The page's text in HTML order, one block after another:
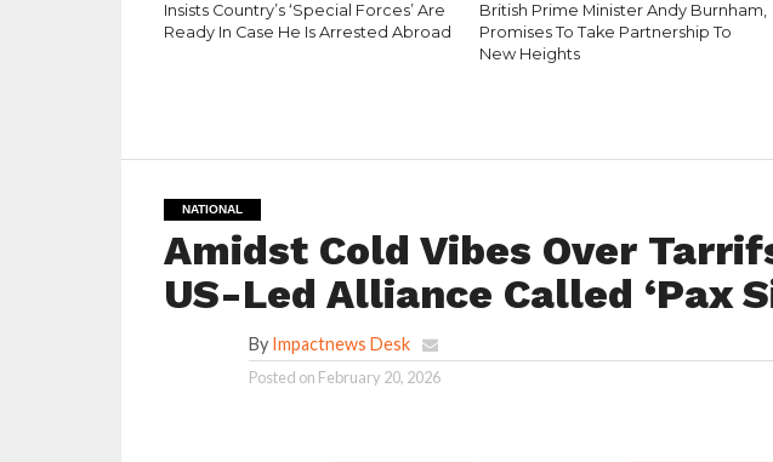
Insists Country’s ‘Special Forces’ Are
Ready In Case He Is Arrested Abroad
British Prime Minister Andy Burnham,
Promises To Take Partnership To
New Heights
NATIONAL
Amidst Cold Vibes Over
US-Led Alliance Called ‘Pax
By Impactnews Desk
Posted on February 20, 2026